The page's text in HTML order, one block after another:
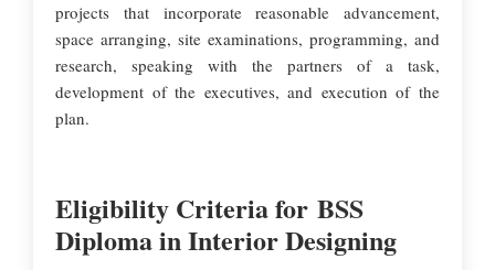
projects that incorporate reasonable advancement,
space arranging, site examinations, programming, and
research, speaking with the partners of a task,
development of the executives, and execution of the
plan.
Eligibility Criteria for BSS
Diploma in Interior Designing